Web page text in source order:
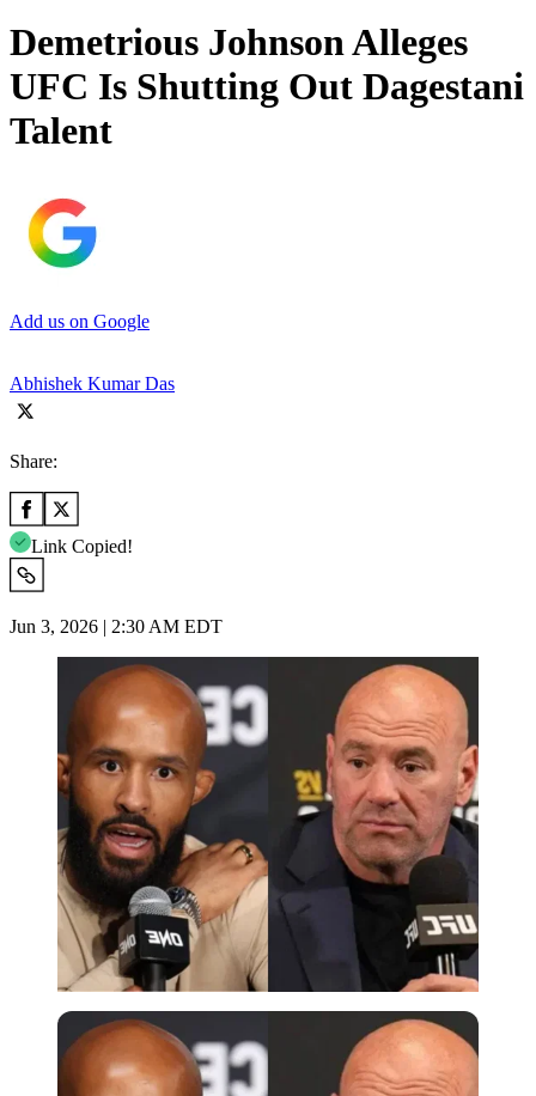
Demetrious Johnson Alleges
UFC Is Shutting Out Dagestani
Talent
Add us on Google
Abhishek Kumar Das
Share:
Link Copied!
Jun 3, 2026 | 2:30 AM EDT
Imago